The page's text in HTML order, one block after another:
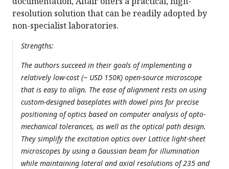
resolution solution that can be readily adopted by
non-specialist laboratories.
Strengths:
The authors succeed in their goals of implementing a
relatively low-cost (~ USD 150K) open-source microscope
that is easy to align. The ease of alignment rests on using
custom-designed baseplates with dowel pins for precise
positioning of optics based on computer analysis of opto-
mechanical tolerances, as well as the optical path design.
They simplify the excitation optics over Lattice light-sheet
microscopes by using a Gaussian beam for illumination
while maintaining lateral and axial resolutions of 235 and